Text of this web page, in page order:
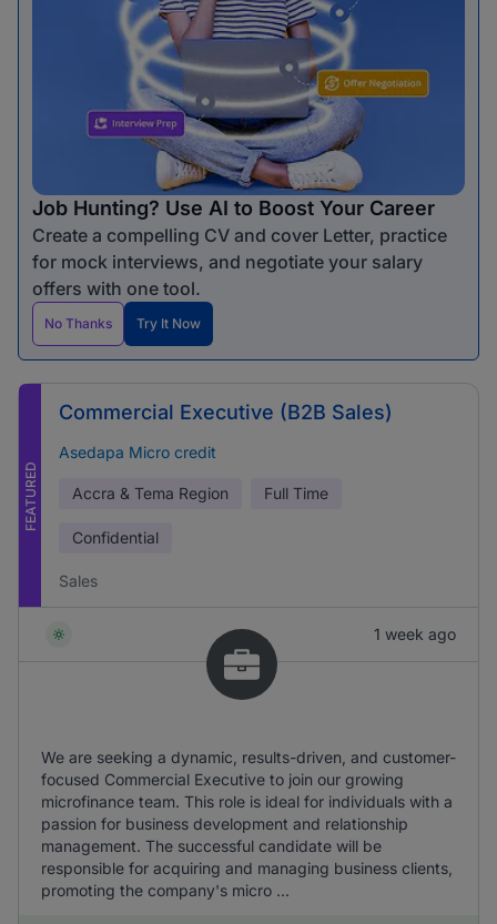
Job Hunting? Use AI to Boost Your Career
Create a compelling CV and cover Letter, practice
for mock interviews, and negotiate your salary
offers with one tool.
No Thanks Try It Now
FEATURED
Commercial Executive (B2B Sales)
Asedapa Micro credit
Accra & Tema Region Full Time
Confidential
Sales
1 week ago
We are seeking a dynamic, results-driven, and customer-
focused Commercial Executive to join our growing
microfinance team. This role is ideal for individuals with a
passion for business development and relationship
management. The successful candidate will be
responsible for acquiring and managing business clients,
promoting the company's micro ...